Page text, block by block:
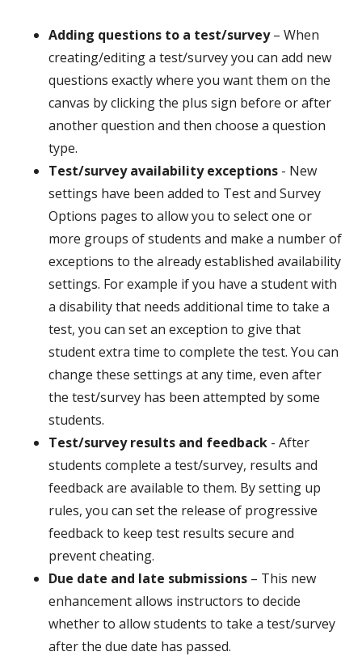
Adding questions to a test/survey– When
creating/editing a test/survey you can add new
questions exactly where you want them on the
canvas by clicking the plus sign before or after
another question and then choose a question
type.
Test/survey availability exceptions - New
settings have been added to Test and Survey
Options pages to allow you to select one or
more groups of students and make a number of
exceptions to the already established availability
settings. For example if you have a student with
a disability that needs additional time to take a
test, you can set an exception to give that
student extra time to complete the test. You can
change these settings at any time, even after
the test/survey has been attempted by some
students.
Test/survey results and feedback - After
students complete a test/survey, results and
feedback are available to them. By setting up
rules, you can set the release of progressive
feedback to keep test results secure and
prevent cheating.
Due date and late submissions – This new
enhancement allows instructors to decide
whether to allow students to take a test/survey
after the due date has passed.